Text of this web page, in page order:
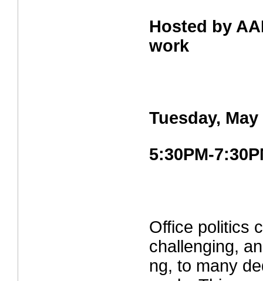
Hosted by
work
Tuesday, May
5:30PM-
Office politics
challenging,
ng, to many